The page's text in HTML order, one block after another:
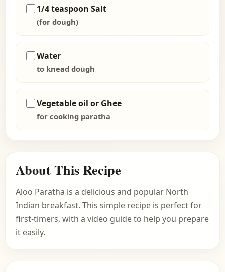
1/4 teaspoon Salt
(for dough)
Water
to knead dough
Vegetable oil or Ghee
for cooking paratha
About This Recipe
Aloo Paratha is a delicious and popular North
Indian breakfast. This simple recipe is perfect for
first-timers, with a video guide to help you prepare
it easily.